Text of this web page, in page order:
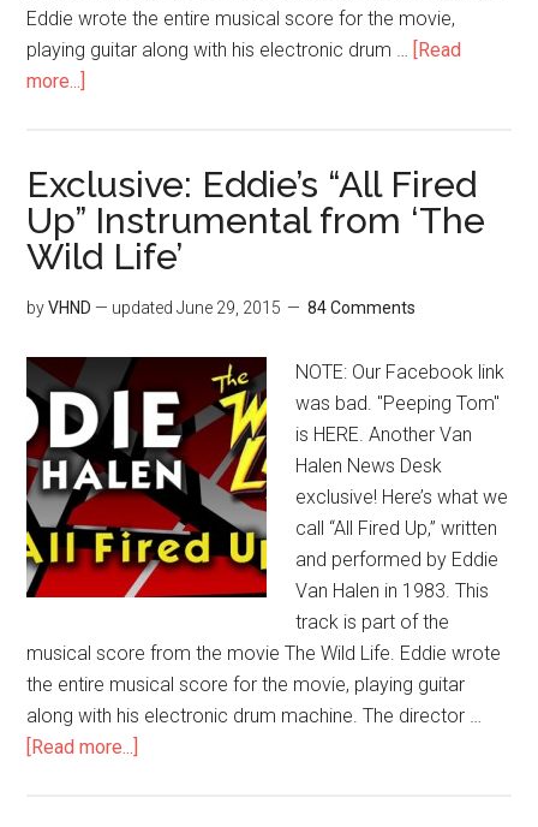
Eddie wrote the entire musical score for the movie,
playing guitar along with his electronic drum … [Read
more...]
Exclusive: Eddie’s “All Fired
Up” Instrumental from ‘The
Wild Life’
byVHND — updatedJune 29, 2015 84 Comments
NOTE: Our Facebook link
was bad. "Peeping Tom"
is HERE. Another Van
Halen News Desk
exclusive! Here’s what we
call “All Fired Up,” written
and performed by Eddie
Van Halen in 1983. This
track is part of the
musical score from the movie The Wild Life. Eddie wrote
the entire musical score for the movie, playing guitar
along with his electronic drum machine. The director …
[Read more...]